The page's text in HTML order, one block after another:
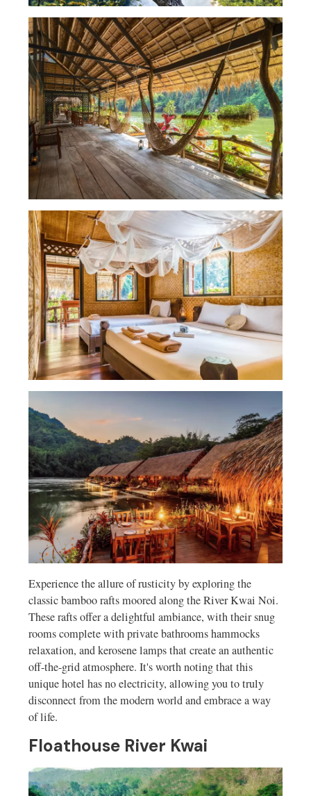
Experience the allure of rusticity by exploring the
classic bamboo rafts moored along the River Kwai Noi.
These rafts offer a delightful ambiance, with their snug
rooms complete with private bathrooms hammocks
relaxation, and kerosene lamps that create an authentic
off-the-grid atmosphere. It's worth noting that this
unique hotel has no electricity, allowing you to truly
disconnect from the modern world and embrace a way
of life.
Floathouse River Kwai